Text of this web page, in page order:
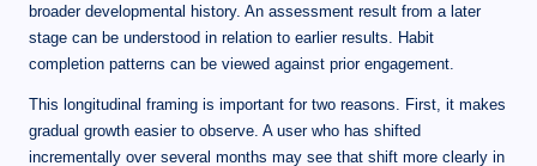
broader developmental history. An assessment result from a later
stage can be understood in relation to earlier results. Habit
completion patterns can be viewed against prior engagement.
This longitudinal framing is important for two reasons. First, it makes
gradual growth easier to observe. A user who has shifted
incrementally over several months may see that shift more clearly in